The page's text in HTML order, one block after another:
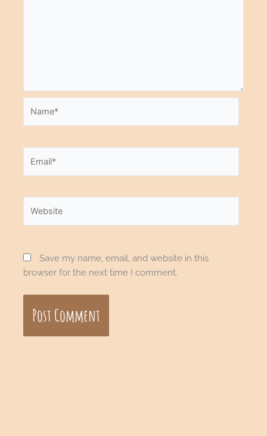
Save my name, email, and website in this
browser for the next time I comment.